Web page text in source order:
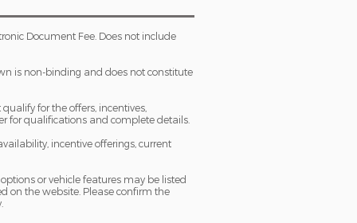
Document Fee. Does not include
is non-binding and does not constitute
for the offers, incentives,
for qualifications and complete details.
incentive offerings, current
or vehicle features may be listed
on the website. Please confirm the